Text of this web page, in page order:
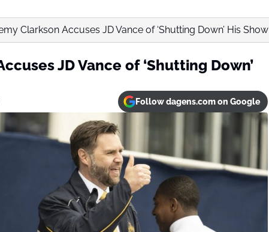
Clarkson Accuses JD Vance of ‘Shutting Down’ His Show
JD Vance of ‘Shutting Down’
Follow dagens.com on Google